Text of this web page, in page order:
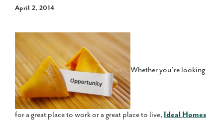
April 2, 2014
Whether you're looking
for a great place to work or a great place to live, Ideal Homes